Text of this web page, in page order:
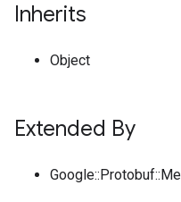
Inherits
Object
Extended By